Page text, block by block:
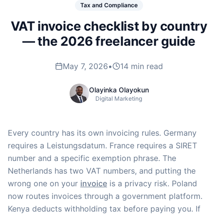
Tax and Compliance
VAT invoice checklist by country
— the 2026 freelancer guide
May 7, 2026• 14 min read
Olayinka Olayokun
Digital Marketing
Every country has its own invoicing rules. Germany
requires a Leistungsdatum. France requires a SIRET
number and a specific exemption phrase. The
Netherlands has two VAT numbers, and putting the
wrong one on your invoice is a privacy risk. Poland
now routes invoices through a government platform.
Kenya deducts withholding tax before paying you. If